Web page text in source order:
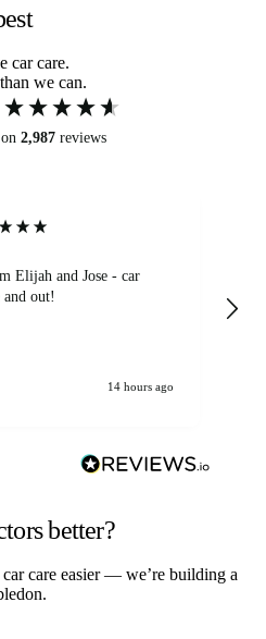
car care.
we can.
2,987 reviews
Elijah and Jose - car
and out!
14 hours ago
better?
care easier — we’re building a